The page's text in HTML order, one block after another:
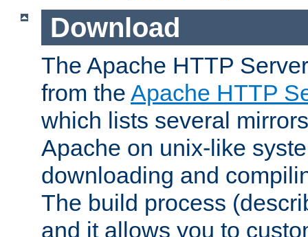
Download
The Apache HTTP
from the Apache HTTP
which lists several
Apache on unix-like
downloading and
The build process
and it allows you to